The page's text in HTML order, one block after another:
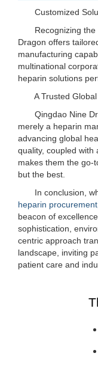
Customized
Recognizing the
Dragon offers
manufacturing
multinational
heparin solutions
A Trusted Global
Qingdao Nine
merely a heparin
advancing global
quality, coupled with
makes them the go-
but the best.
In conclusion,
heparin procurement
beacon of
sophistication,
centric approach
landscape, inviting
patient care and